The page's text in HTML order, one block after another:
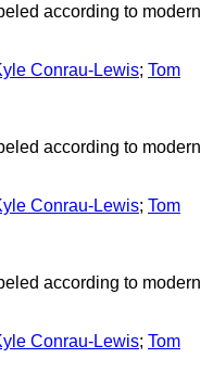
according to modern
Conrau-Lewis; Tom
according to modern
Conrau-Lewis; Tom
according to modern
Conrau-Lewis; Tom